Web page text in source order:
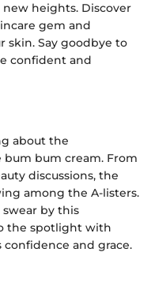
heights. Discover
gem and
skin. Say goodbye to
confident and
about the
bum cream. From
discussions, the
among the A-listers.
by this
the spotlight with
and grace.